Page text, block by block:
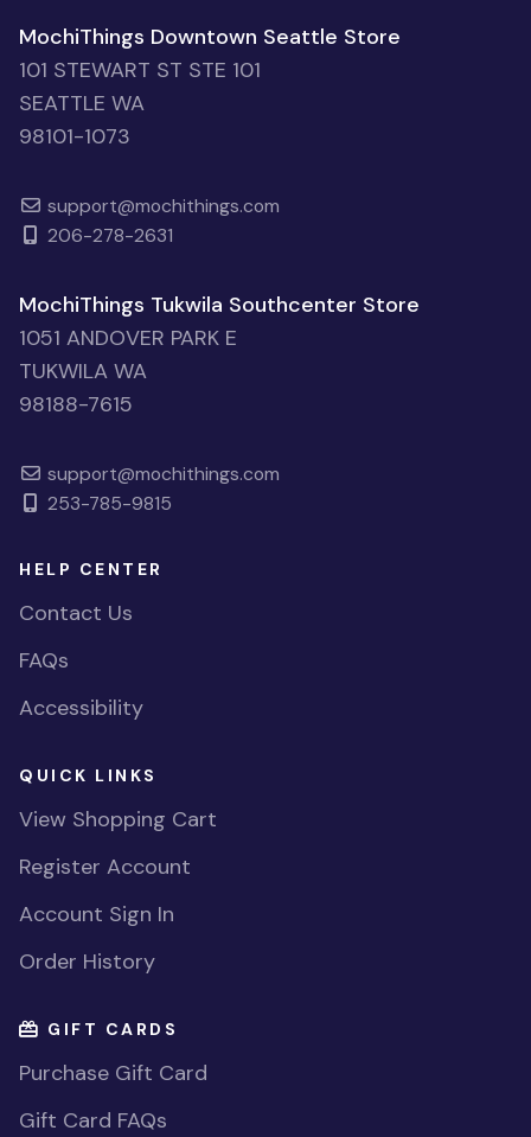
MochiThings Downtown Seattle Store
101 STEWART ST STE 101
SEATTLE WA
98101-1073
support@mochithings.com
206-278-2631
MochiThings Tukwila Southcenter Store
1051 ANDOVER PARK E
TUKWILA WA
98188-7615
support@mochithings.com
253-785-9815
HELP CENTER
Contact Us
FAQs
Accessibility
QUICK LINKS
View Shopping Cart
Register Account
Account Sign In
Order History
GIFT CARDS
Purchase Gift Card
Gift Card FAQs